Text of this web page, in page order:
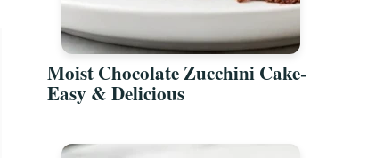
Moist Chocolate Zucchini Cake-
Easy & Delicious